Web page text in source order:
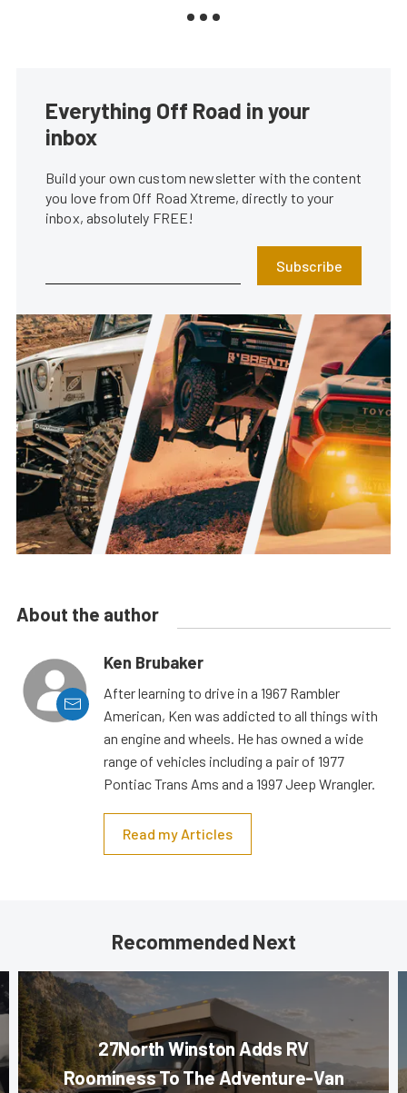
Everything Off Road in your
inbox
Build your own custom newsletter with the content
you love from Off Road Xtreme, directly to your
inbox, absolutely FREE!
Subscribe
About the author
Ken Brubaker
After learning to drive in a 1967 Rambler
American, Ken was addicted to all things with
an engine and wheels. He has owned a wide
range of vehicles including a pair of 1977
Pontiac Trans Ams and a 1997 Jeep Wrangler.
Read my Articles
Recommended Next
27North Winston Adds RV
Roominess To The Adventure-Van